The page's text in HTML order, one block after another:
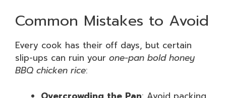
Common Mistakes to Avoid
Every cook has their off days, but certain
slip-ups can ruin your one-pan bold honey
BBQ chicken rice: